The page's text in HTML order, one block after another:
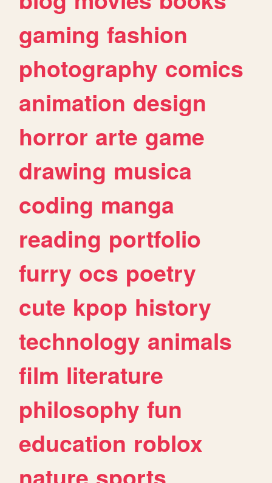
gaming fashion
photography comics
animation design
horror arte game
drawing musica
coding manga
reading portfolio
furry ocs poetry
cute kpop history
technology animals
film literature
philosophy fun
education roblox